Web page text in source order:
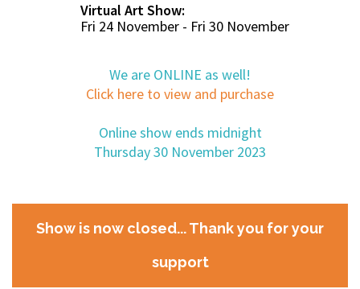
Virtual Art Show:
Fri 24 November - Fri 30 November
We are ONLINE as well!
Click here to view and purchase
Online show ends midnight
Thursday 30 November 2023
Show is now closed... Thank you for your
support